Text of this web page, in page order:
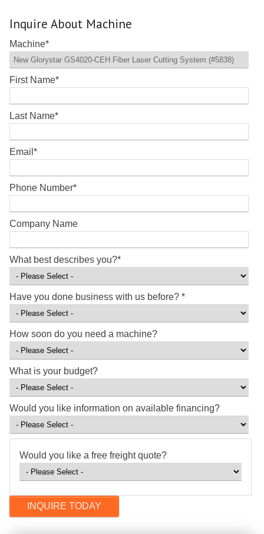
Inquire About Machine
Machine*
First Name*
Last Name*
Email *
Phone Number*
Company Name
What best describes you?*
Have you done business with us before? *
How soon do you need a machine?
What is your budget?
Would you like information on available financing?
Would you like a free freight quote?